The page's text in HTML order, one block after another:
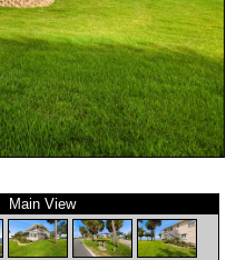
Main View